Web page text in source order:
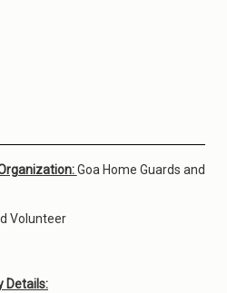
Goa Home Guards and
Volunteer
Details: